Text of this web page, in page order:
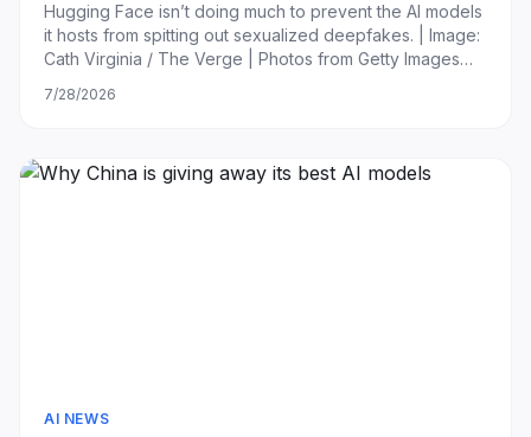
Hugging Face isn’t doing much to prevent the AI models
it hosts from spitting out sexualized deepfakes. | Image:
Cath Virginia / The Verge | Photos from Getty Images
deepfakes, and the popular open-source AI model
7/28/2026
AI NEWS